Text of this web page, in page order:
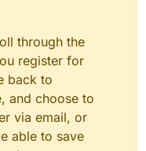
through the
register for
back to
and choose to
via email, or
able to save